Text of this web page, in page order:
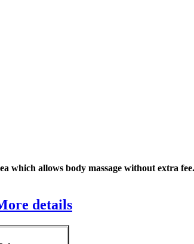
which allows body massage without extra fee.
details